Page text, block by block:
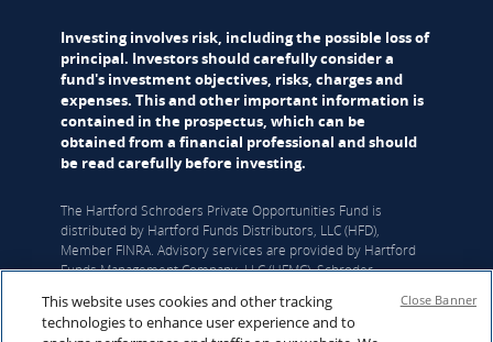
Investing involves risk, including the possible loss of
principal. Investors should carefully consider a
fund's investment objectives, risks, charges and
expenses. This and other important information is
contained in the prospectus, which can be
obtained from a financial professional and should
be read carefully before investing.
The Hartford Schroders Private Opportunities Fund is
distributed by Hartford Funds Distributors, LLC (HFD),
Member FINRA. Advisory services are provided by Hartford
Funds Management Company, LLC (HFMC). Schroder
as the Fund’s sub-adviser and Schroders Capital Management
(US) Inc. (Schroders Capital) serves as the Fund’s sub-sub-
This website uses cookies and other tracking
technologies to enhance user experience and to
Close Banner